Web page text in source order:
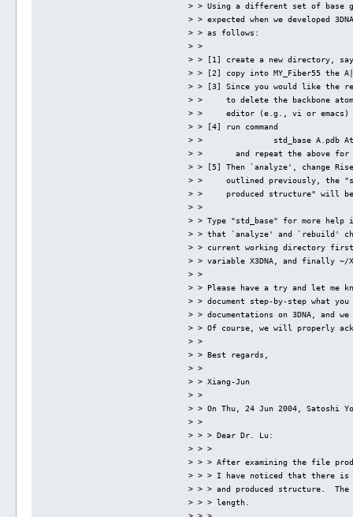
> > Using a different set of base
> > expected when we developed
> > as follows:
> >
> > [1] create a new directory, say
> > [2] copy into MY_Fiber55 the
> > [3] Since you would like the
> >     to delete the backbone
> >     editor (e.g., vi or emacs)
> > [4] run command
> >               std_base A.pdb
> >       and repeat the above for
> > [5] Then `analyze', change
> >     outlined previously, the
> >     produced structure" will
> >
> > Type "std_base" for more
> > that `analyze' and `rebuild'
> > current working directory
> > variable X3DNA, and finally ~/
> >
> > Please have a try and let me
> > document step-by-step what
> > documentations on 3DNA, and
> > Of course, we will properly
> >
> > Best regards,
> >
> > Xiang-Jun
> >
> > On Thu, 24 Jun 2004, Satoshi
> >
> > > Dear Dr. Lu:
> > >
> > > After examining the file
> > > I have noticed that there is
> > > and produced structure.
> > > length.